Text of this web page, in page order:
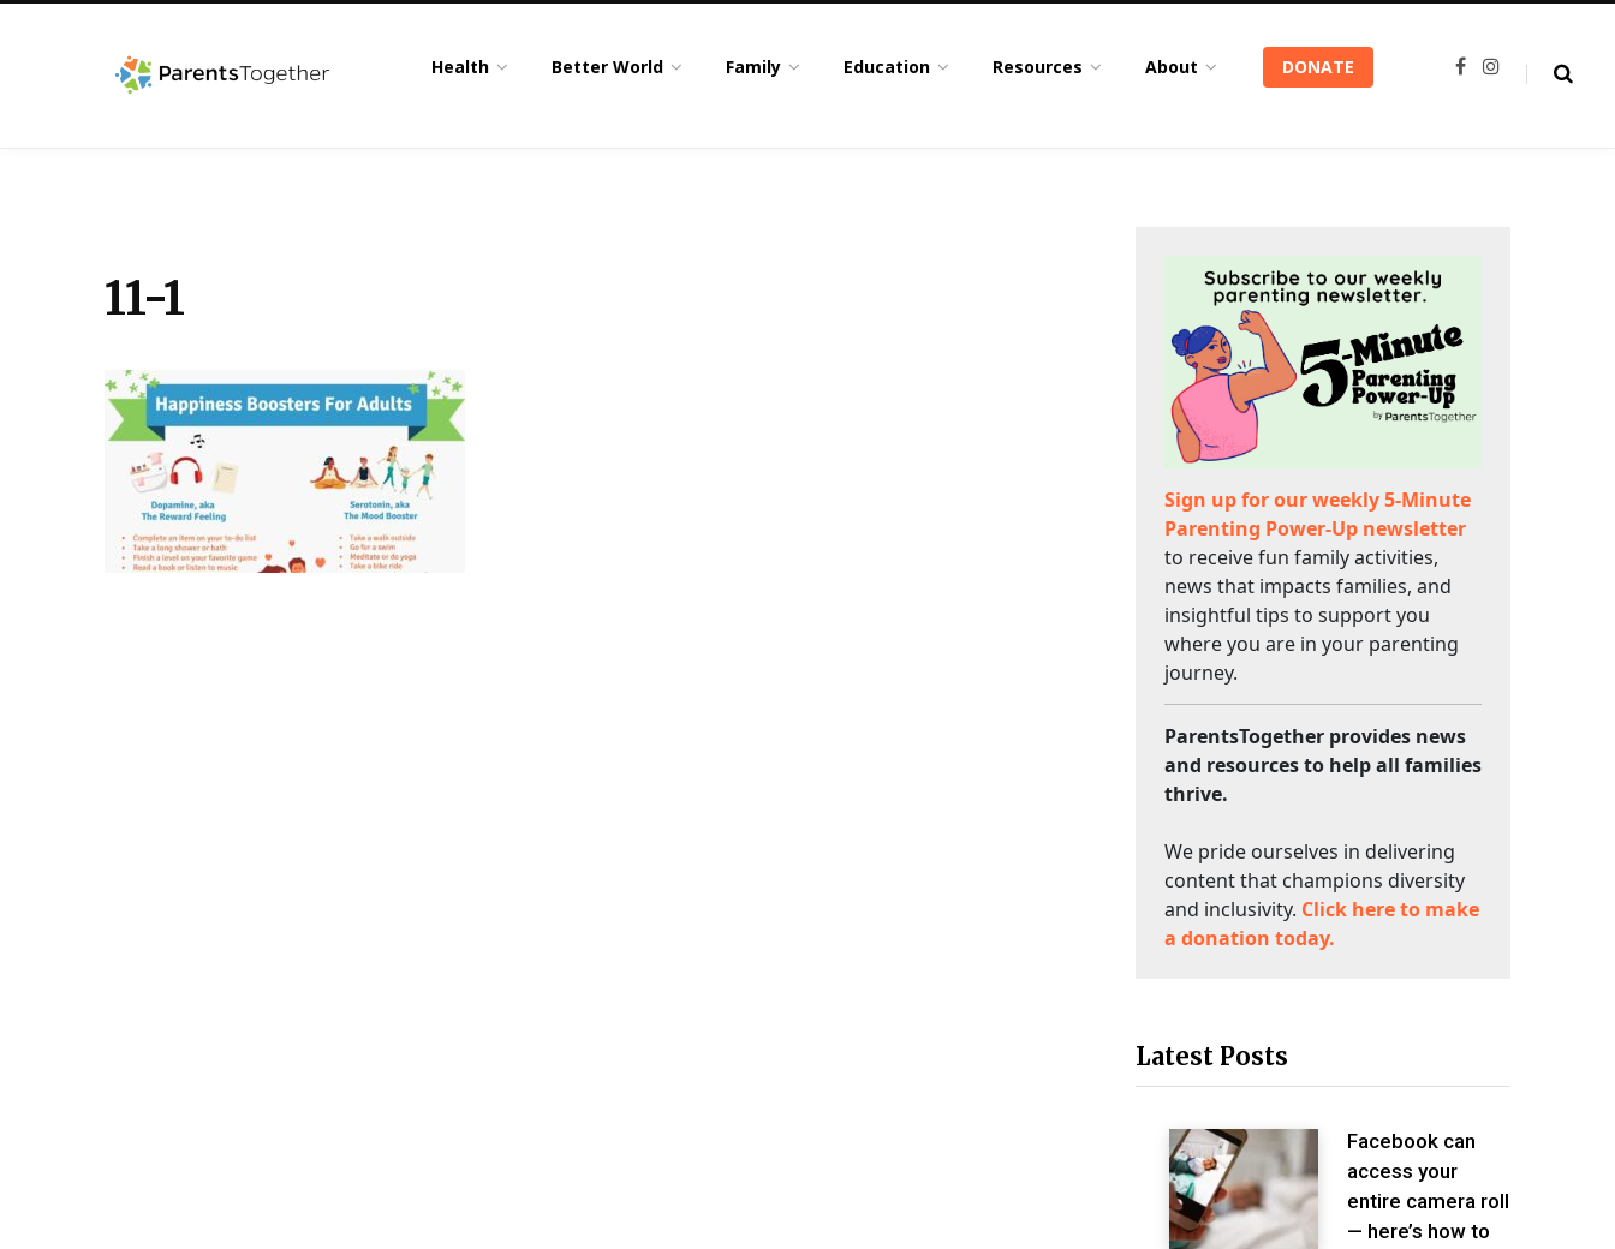
Health Better World Family Education Resources About DONATE
F
I
11-1
Sign up for our weekly 5-Minute
Parenting Power-Up newsletter
to receive fun family activities,
news that impacts families, and
insightful tips to support you
where you are in your parenting
journey.
ParentsTogether provides news
and resources to help all families
thrive.
We pride ourselves in delivering
content that champions diversity
and inclusivity. Click here to make
a donation today.
Latest Posts
Facebook can
access your
entire camera roll
— here’s how to